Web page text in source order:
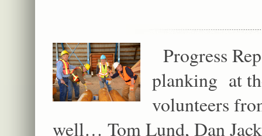
Progress
planking at
volunteers
well… Tom Lund, Dan